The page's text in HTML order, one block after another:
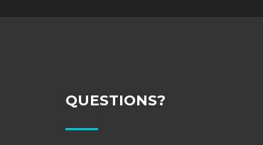
QUESTIONS?